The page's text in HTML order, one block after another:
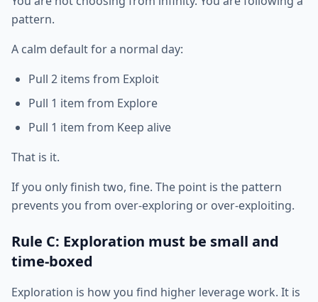
pattern.
A calm default for a normal day:
Pull 2 items from Exploit
Pull 1 item from Explore
Pull 1 item from Keep alive
That is it.
If you only finish two, fine. The point is the pattern
prevents you from over-exploring or over-exploiting.
Rule C: Exploration must be small and
time-boxed
Exploration is how you find higher leverage work. It is